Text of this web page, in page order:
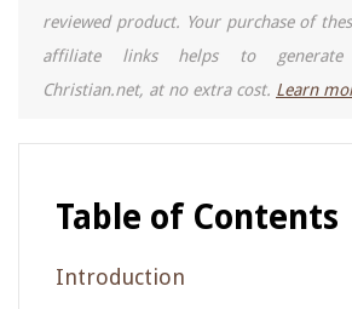
reviewed product. Your purchase of
affiliate links helps to generate
Christian.net, at no extra cost. Learn
Table of Contents
Introduction